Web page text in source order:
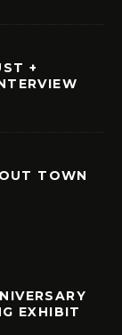
+
TOWN
EXHIBIT